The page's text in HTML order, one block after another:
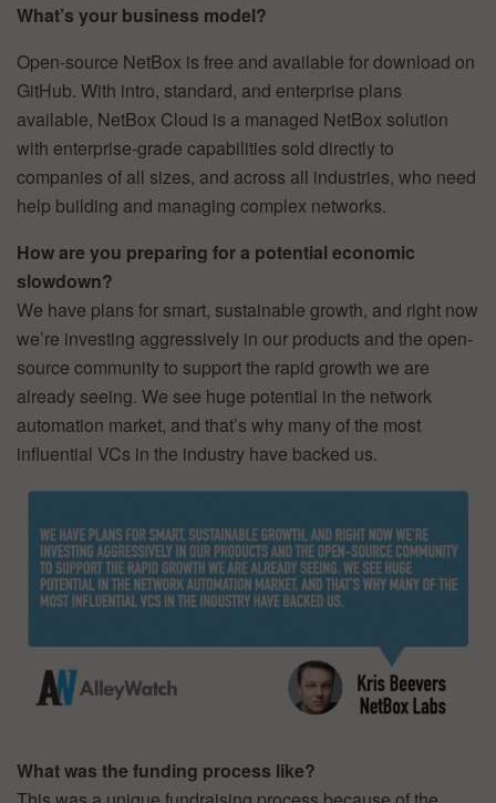
What’s your business model?
Open-source NetBox is free and available for download on
GitHub. With intro, standard, and enterprise plans
available, NetBox Cloud is a managed NetBox solution
with enterprise-grade capabilities sold directly to
companies of all sizes, and across all industries, who need
help building and managing complex networks.
How are you preparing for a potential economic
slowdown?
We have plans for smart, sustainable growth, and right now
we’re investing aggressively in our products and the open-
source community to support the rapid growth we are
already seeing. We see huge potential in the network
automation market, and that’s why many of the most
influential VCs in the industry have backed us.
What was the funding process like?